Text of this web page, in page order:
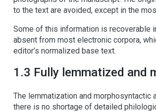
to the text are avoided, except in the
Some of this information is recoverable
absent from most electronic corpora,
editor’s normalized base text.
1.3 Fully lemmatized and
The lemmatization and morphosyntactic
there is no shortage of detailed